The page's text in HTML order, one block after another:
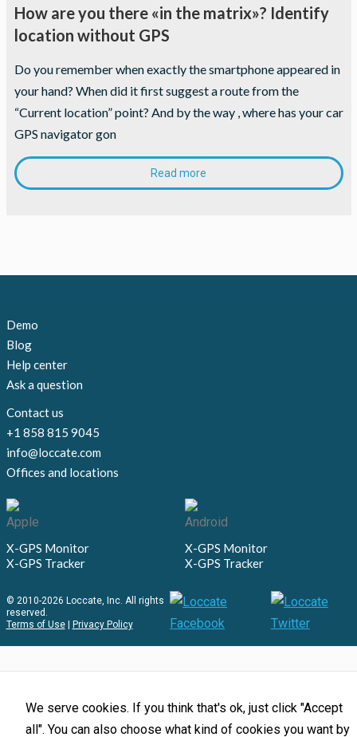
How are you there «in the matrix»? Identify
location without GPS
Do you remember when exactly the smartphone appeared in
your hand? When did it first suggest a route from the
“Current location” point? And by the way , where has your car
GPS­ navigator gon
Read more
Demo
Blog
Help center
Ask a question
Contact us
+1 858 815 9045
info@loccate.com
Offices and locations
X-GPS Monitor
X-GPS Tracker
X-GPS Monitor
X-GPS Tracker
© 2010-2026 Loccate, Inc. All rights
reserved.
Terms of Use| Privacy Policy
We serve cookies. If you think that's ok, just click "Accept
all". You can also choose what kind of cookies you want by